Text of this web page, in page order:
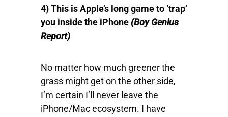
4) This is Apple’s long game to ‘trap’
you inside the iPhone (Boy Genius
Report)
No matter how much greener the
grass might get on the other side,
I’m certain I’ll never leave the
iPhone/Mac ecosystem. I have